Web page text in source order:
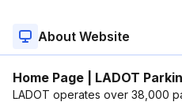
About Website
Home Page | LADOT
LADOT operates over 38,000